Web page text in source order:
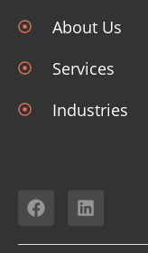
About Us
Services
Industries